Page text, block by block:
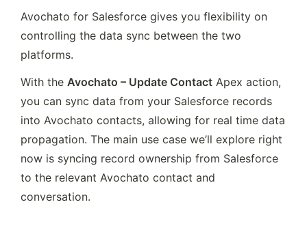
Avochato for Salesforce gives you flexibility on
controlling the data sync between the two
platforms.
With the Avochato – Update Contact Apex action,
you can sync data from your Salesforce records
into Avochato contacts, allowing for real time data
propagation. The main use case we’ll explore right
now is syncing record ownership from Salesforce
to the relevant Avochato contact and
conversation.